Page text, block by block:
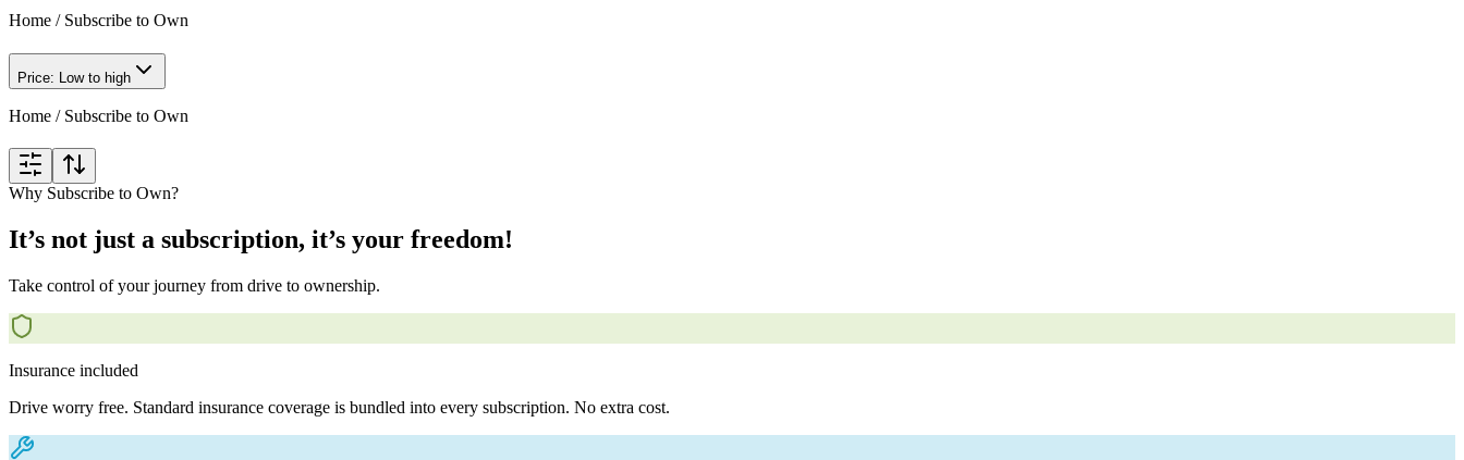
Home / Subscribe to Own
Price: Low to high
Home / Subscribe to Own
Why Subscribe to Own?
It’s not just a subscription, it’s your freedom!
Take control of your journey from drive to ownership.
Insurance included
Drive worry free. Standard insurance coverage is bundled into every subscription. No extra cost.